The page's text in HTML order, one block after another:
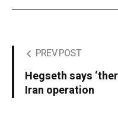
PREV POST
Hegseth says
Iran operation